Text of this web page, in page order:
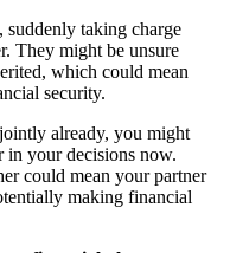
taking charge
They might be unsure
which could mean
security.
already, you might
your decisions now.
could mean your partner
making financial